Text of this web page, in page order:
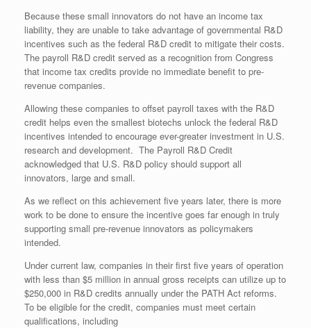
Because these small innovators do not have an income tax
liability, they are unable to take advantage of governmental R&D
incentives such as the federal R&D credit to mitigate their costs.
The payroll R&D credit served as a recognition from Congress
that income tax credits provide no immediate benefit to pre-
revenue companies.
Allowing these companies to offset payroll taxes with the R&D
credit helps even the smallest biotechs unlock the federal R&D
incentives intended to encourage ever-greater investment in U.S.
research and development. The Payroll R&D Credit
acknowledged that U.S. R&D policy should support all
innovators, large and small.
As we reflect on this achievement five years later, there is more
work to be done to ensure the incentive goes far enough in truly
supporting small pre-revenue innovators as policymakers
intended.
Under current law, companies in their first five years of operation
with less than $5 million in annual gross receipts can utilize up to
$250,000 in R&D credits annually under the PATH Act reforms.
To be eligible for the credit, companies must meet certain
qualifications, including